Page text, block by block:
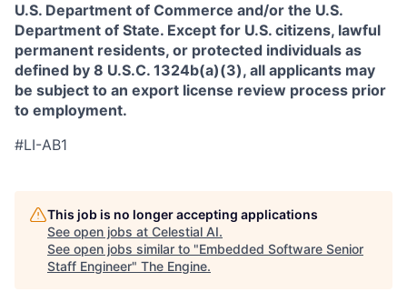
U.S. Department of Commerce and/or the U.S.
Department of State. Except for U.S. citizens, lawful
permanent residents, or protected individuals as
defined by 8 U.S.C. 1324b(a)(3), all applicants may
be subject to an export license review process prior
to employment.
#LI-AB1
This job is no longer accepting applications
See open jobs at Celestial AI.
See open jobs similar to "Embedded Software Senior
Staff Engineer" The Engine.